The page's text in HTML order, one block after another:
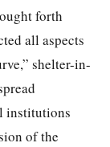
forth
all aspects
shelter-in-
institutions
of the